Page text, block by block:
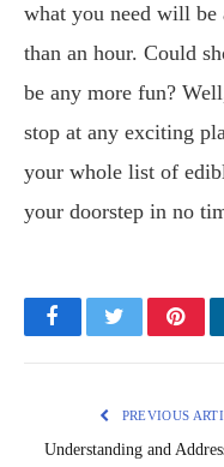
what you need will be
than an hour. Could
be any more fun?
stop at any exciting
your whole list of
your doorstep in no
FacebookTwitter
PREVIOUS
Understanding and